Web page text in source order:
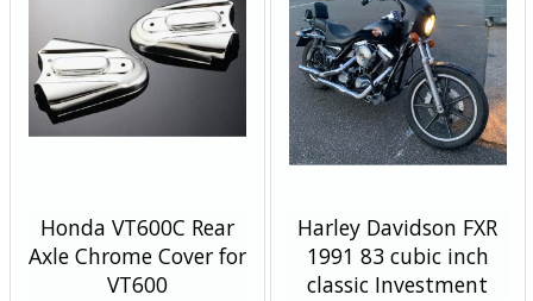
Honda VT600C Rear
Axle Chrome Cover for
VT600
Harley Davidson FXR
1991 83 cubic inch
classic Investment